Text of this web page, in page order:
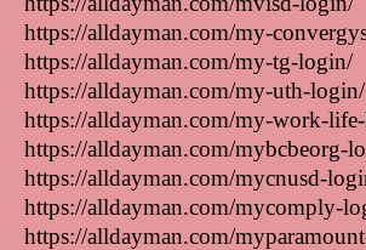
https://alldayman.com/my-
https://alldayman.com/my-tg-login/
https://alldayman.com/my-uth-login/
https://alldayman.com/my-work-
https://alldayman.com/mybcbeorg-
https://alldayman.com/mycnusd-
https://alldayman.com/mycomply-
https://alldayman.com/